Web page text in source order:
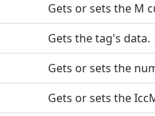
Gets or sets the M
Gets the tag's data.
Gets or sets the
Gets or sets the